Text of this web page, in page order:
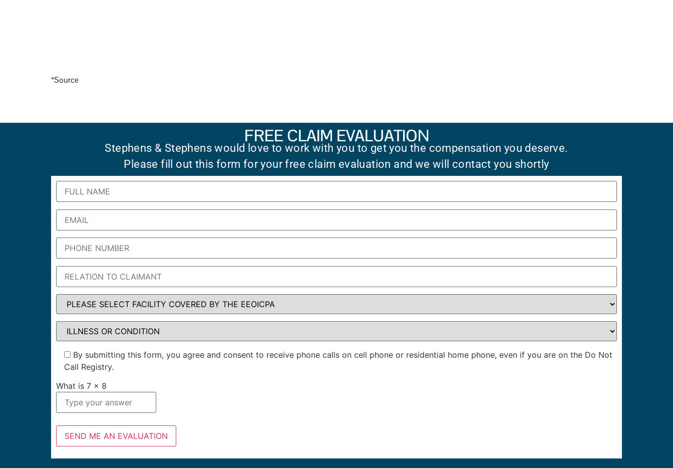
*Source
FREE CLAIM EVALUATION
Stephens & Stephens would love to work with you to get you the compensation you deserve.
Please fill out this form for your free claim evaluation and we will contact you shortly
By submitting this form, you agree and consent to receive phone calls on cell phone or residential home phone, even if you are on the Do Not
Call Registry.
What is 7 x 8